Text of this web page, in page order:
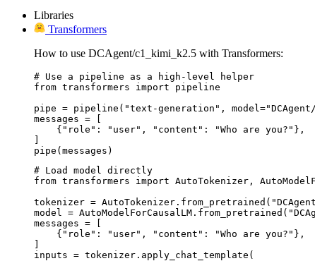
Libraries
Transformers
How to use DCAgent/c1_kimi_k2.5 with Transformers:
# Use a pipeline as a high-level helper
from transformers import pipeline
pipe = pipeline("text-generation",
messages = [
    {"role": "user", "content": "Who are you?"},
]
pipe(messages)
# Load model directly
from transformers import AutoTokenizer,
tokenizer =
model =
messages = [
    {"role": "user", "content": "Who are you?"},
]
inputs = tokenizer.apply_chat_template(